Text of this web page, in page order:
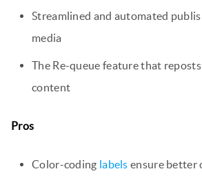
Streamlined and automated
media
The Re-queue feature that
content
Pros
Color-coding labels ensure better